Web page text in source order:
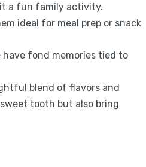
it a fun family activity.
ideal for meal prep or snack
fond memories tied to
blend of flavors and
tooth but also bring